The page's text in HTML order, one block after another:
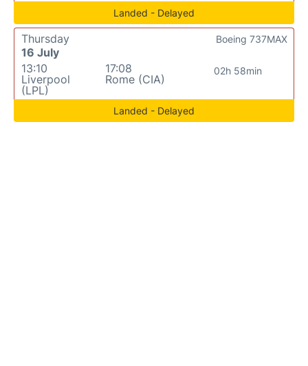
Landed - Delayed
Thursday
16 July
13:10
Liverpool
(LPL)
17:08
Rome (CIA)
02h 58min
Boeing 737MAX
Landed - Delayed